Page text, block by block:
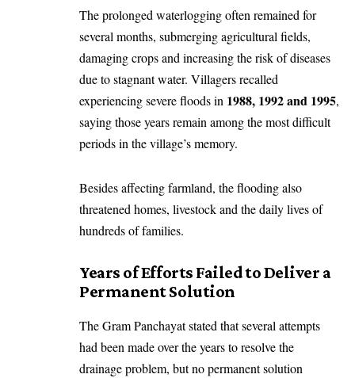
The prolonged waterlogging often remained for
several months, submerging agricultural fields,
damaging crops and increasing the risk of diseases
due to stagnant water. Villagers recalled
experiencing severe floods in 1988, 1992 and 1995,
saying those years remain among the most difficult
periods in the village’s memory.
Besides affecting farmland, the flooding also
threatened homes, livestock and the daily lives of
hundreds of families.
Years of Efforts Failed to Deliver a
Permanent Solution
The Gram Panchayat stated that several attempts
had been made over the years to resolve the
drainage problem, but no permanent solution